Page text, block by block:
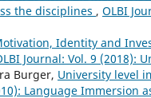
the disciplines , OLBI
Identity and
Journal: Vol. 9 (2018):
Burger, University level
Language Immersion